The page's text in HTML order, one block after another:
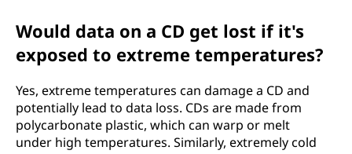
Would data on a CD get lost if it's
exposed to extreme temperatures?
Yes, extreme temperatures can damage a CD and
potentially lead to data loss. CDs are made from
polycarbonate plastic, which can warp or melt
under high temperatures. Similarly, extremely cold